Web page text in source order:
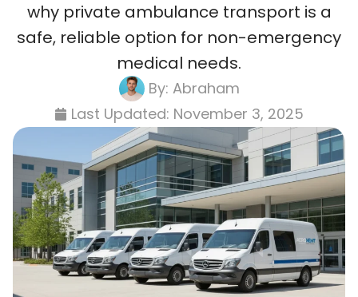
why private ambulance transport is a
safe, reliable option for non-emergency
medical needs.
By: Abraham
Last Updated: November 3, 2025